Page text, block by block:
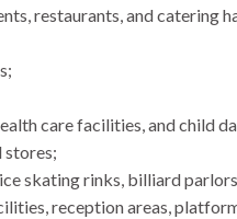
restaurants, and catering
care facilities, and child
stores;
skating rinks, billiard
reception areas,